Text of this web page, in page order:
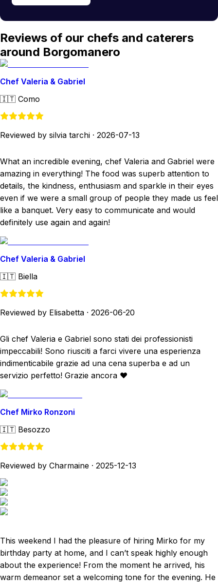
Reviews of our chefs and caterers
around Borgomanero
Chef Valeria & Gabriel
🇮🇹 Como
Reviewed by silvia tarchi · 2026-07-13
What an incredible evening, chef Valeria and Gabriel were
amazing in everything! The food was superb attention to
details, the kindness, enthusiasm and sparkle in their eyes
even if we were a small group of people they made us feel
like a banquet. Very easy to communicate and would
definitely use again and again!
Chef Valeria & Gabriel
🇮🇹 Biella
Reviewed by Elisabetta · 2026-06-20
Gli chef Valeria e Gabriel sono stati dei professionisti
impeccabili! Sono riusciti a farci vivere una esperienza
indimenticabile grazie ad una cena superba e ad un
servizio perfetto! Grazie ancora ❤️
Chef Mirko Ronzoni
🇮🇹 Besozzo
Reviewed by Charmaine · 2025-12-13
This weekend I had the pleasure of hiring Mirko for my
birthday party at home, and I can’t speak highly enough
about the experience! From the moment he arrived, his
warm demeanor set a welcoming tone for the evening. He